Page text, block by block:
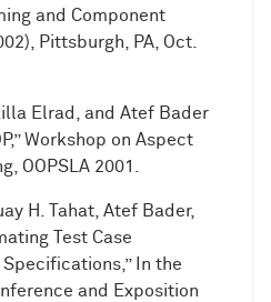
and Component
Pittsburgh, PA, Oct.
Elrad, and Atef Bader
Workshop on Aspect
OOPSLA 2001.
H. Tahat, Atef Bader,
Test Case
In the
and Exposition